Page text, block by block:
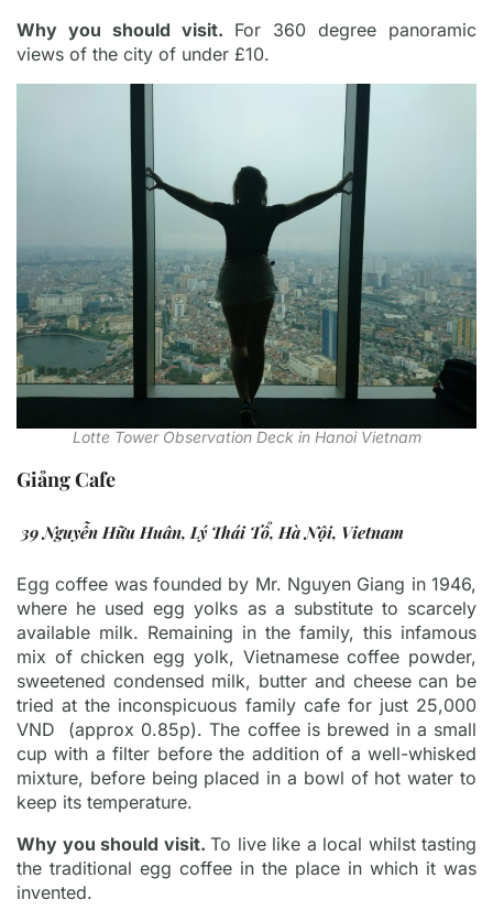
Why you should visit. For 360 degree panoramic
views of the city of under £10.
Lotte Tower Observation Deck in Hanoi Vietnam
Giảng Cafe
39 Nguyễn Hữu Huân, Lý Thái Tổ, Hà Nội, Vietnam
Egg coffee was founded by Mr. Nguyen Giang in 1946,
where he used egg yolks as a substitute to scarcely
available milk. Remaining in the family, this infamous
mix of chicken egg yolk, Vietnamese coffee powder,
sweetened condensed milk, butter and cheese can be
tried at the inconspicuous family cafe for just 25,000
VND (approx 0.85p). The coffee is brewed in a small
cup with a filter before the addition of a well-whisked
mixture, before being placed in a bowl of hot water to
keep its temperature.
Why you should visit. To live like a local whilst tasting
the traditional egg coffee in the place in which it was
invented.